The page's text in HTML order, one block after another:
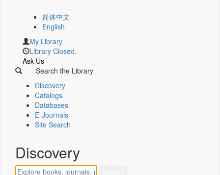
简体中文
English
My Library
Library Closed.
Ask Us
Search the Library
Discovery
Catalogs
Databases
E-Journals
Site Search
Discovery